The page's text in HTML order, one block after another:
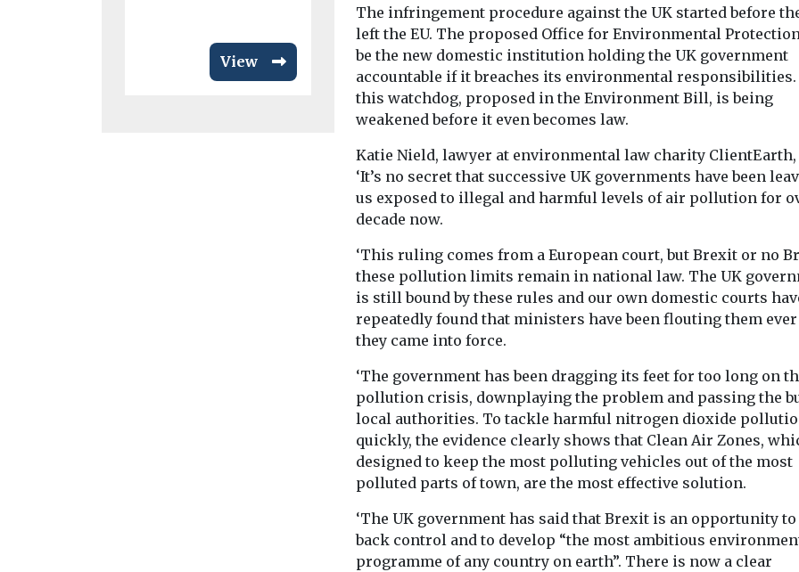
View View View
The infringement procedure against the UK started before
left the EU. The proposed Office for Environmental
be the new domestic institution holding the UK government
accountable if it breaches its environmental responsibilities.
this watchdog, proposed in the Environment Bill, is being
weakened before it even becomes law.
Katie Nield, lawyer at environmental law charity ClientEarth,
‘It’s no secret that successive UK governments have been
us exposed to illegal and harmful levels of air pollution for
decade now.
‘This ruling comes from a European court, but Brexit or no
these pollution limits remain in national law. The UK
is still bound by these rules and our own domestic courts
repeatedly found that ministers have been flouting them
they came into force.
‘The government has been dragging its feet for too long on
pollution crisis, downplaying the problem and passing the
local authorities. To tackle harmful nitrogen dioxide
quickly, the evidence clearly shows that Clean Air Zones,
designed to keep the most polluting vehicles out of the most
polluted parts of town, are the most effective solution.
‘The UK government has said that Brexit is an opportunity to
back control and to develop “the most ambitious
programme of any country on earth”. There is now a clear